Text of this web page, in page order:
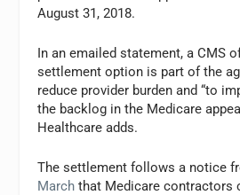
August 31, 2018.
In an emailed statement, a CMS
settlement option is part of the
reduce provider burden and “to
the backlog in the Medicare
Healthcare adds.
The settlement follows a notice
March that Medicare contractors